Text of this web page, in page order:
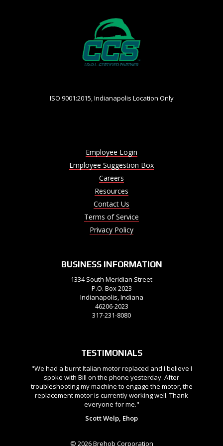
ISO 9001:2015, Indianapolis Location Only
Employee Login
Employee Suggestion Box
Careers
Resources
Contact Us
Terms of Service
Privacy Policy
BUSINESS INFORMATION
1334 South Meridian Street
P.O. Box 2023
Indianapolis, Indiana
46206-2023
317-231-8080
TESTIMONIALS
"We had a burnt Italian motor replaced and I believe I
spoke with Bill on the phone yesterday. After
troubleshooting my machine to engage the motor, the
replacement motor is currently working well. Thank
everyone for me."
Scott Welp, Ehop
© 2026 Brehob Corporation